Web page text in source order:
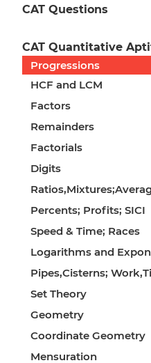
CAT Questions
CAT Quantitative
Progressions
HCF and LCM
Factors
Remainders
Factorials
Digits
Percents; Profits; SICI
Speed & Time; Races
Logarithms and
Pipes,Cisterns;
Set Theory
Geometry
Coordinate Geometry
Mensuration